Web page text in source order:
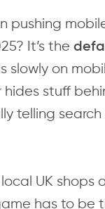
pushing
It’s the
slowly on
hides stuff
telling
UK shops
has to be